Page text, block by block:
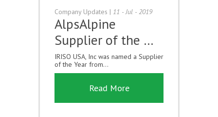
Company Updates | 11 - Jul - 2019
AlpsAlpine
Supplier of the …
IRISO USA, Inc was named a Supplier
of the Year from...
Read More